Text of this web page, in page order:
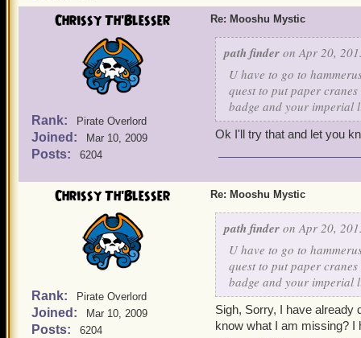
Chrissy Th'Blesser
Rank: Pirate Overlord
Joined: Mar 10, 2009
Posts: 6204
Re: Mooshu Mystic
path finder on Apr 20,
U have to go to
quest to put paper
badge and your imperial
Ok I'll try that and let you
Chrissy Th'Blesser
Rank: Pirate Overlord
Joined: Mar 10, 2009
Posts: 6204
Re: Mooshu Mystic
path finder on Apr 20,
U have to go to
quest to put paper
badge and your imperial
Sigh, Sorry, I have already
know what I am missing? I